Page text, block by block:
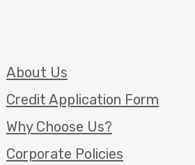
About Us
Credit Application Form
Why Choose Us?
Corporate Policies